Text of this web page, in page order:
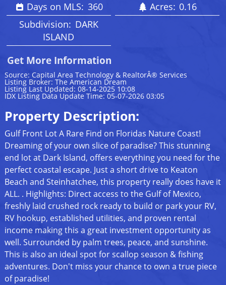
Days on MLS: 360 Acres: 0.16
Subdivision: DARK
ISLAND
Get More Information
Source: Capital Area Technology & RealtorÂ® Services
Listing Broker: The American Dream
Listing Last Updated: 08-14-2025 10:08
IDX Listing Data Update Time: 05-07-2026 03:05
Property Description:
Gulf Front Lot A Rare Find on Floridas Nature Coast!
Dreaming of your own slice of paradise? This stunning
end lot at Dark Island, offers everything you need for the
perfect coastal escape. Just a short drive to Keaton
Beach and Steinhatchee, this property really does have it
ALL. . Highlights: Direct access to the Gulf of Mexico,
freshly laid crushed rock ready to build or park your RV,
RV hookup, established utilities, and proven rental
income making this a great investment opportunity as
well. Surrounded by palm trees, peace, and sunshine.
This is also an ideal spot for scallop season & fishing
adventures. Don't miss your chance to own a true piece
of paradise!